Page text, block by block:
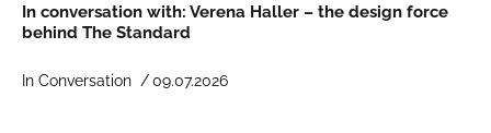
In conversation with: Verena Haller – the design force
behind The Standard
In Conversation /09.07.2026